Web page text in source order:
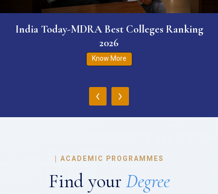
India Today-MDRA Best Colleges Ranking
2026
Know More
‹ ›
| ACADEMIC PROGRAMMES
Find your Degree